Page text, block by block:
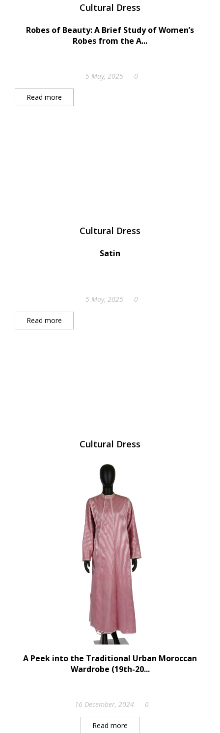
Cultural Dress
Robes of Beauty: A Brief Study of Women’s
Robes from the A...
5 May, 2025 0
Read more
Cultural Dress
Satin
5 May, 2025 0
Read more
Cultural Dress
A Peek into the Traditional Urban Moroccan
Wardrobe (19th-20...
16 December, 2024 0
Read more